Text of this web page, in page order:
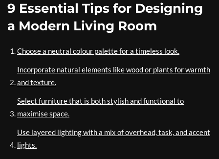
9 Essential Tips for Designing
a Modern Living Room
Choose a neutral colour palette for a timeless look.
Incorporate natural elements like wood or plants for warmth
and texture.
Select furniture that is both stylish and functional to
maximise space.
Use layered lighting with a mix of overhead, task, and accent
lights.